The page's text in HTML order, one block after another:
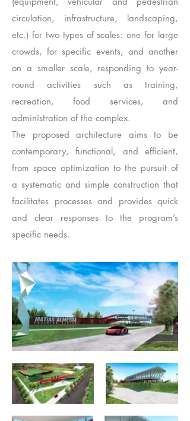
circulation, infrastructure, landscaping,
etc.) for two types of scales: one for large
crowds, for specific events, and another
on a smaller scale, responding to year-
round activities such as training,
recreation, food services, and
administration of the complex.
The proposed architecture aims to be
contemporary, functional, and efficient,
from space optimization to the pursuit of
a systematic and simple construction that
facilitates processes and provides quick
and clear responses to the program’s
specific needs.